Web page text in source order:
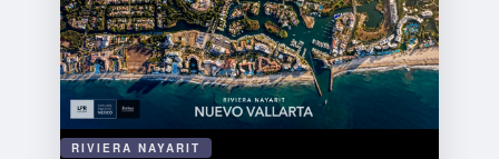
RIVIERA NAYARIT